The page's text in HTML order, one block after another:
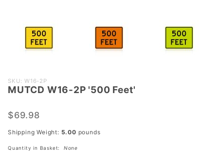
Purchase
MUTCD
'500
SKU: W16-2P
MUTCD W16-2P '500 Feet'
$69.98
Shipping Weight: 5.00 pounds
Quantity in Basket: None